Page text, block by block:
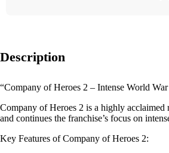
Description
“Company of Heroes 2 – Intense World
Company of Heroes 2 is a highly acclaimed
and continues the franchise’s focus on
Key Features of Company of Heroes 2: